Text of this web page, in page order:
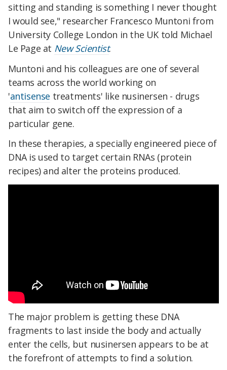
sitting and standing is something I never thought
I would see," researcher Francesco Muntoni from
University College London in the UK told Michael
Le Page at New Scientist.
Muntoni and his colleagues are one of several
teams across the world working on
'antisense treatments' like nusinersen - drugs
that aim to switch off the expression of a
particular gene.
In these therapies, a specially engineered piece of
DNA is used to target certain RNAs (protein
recipes) and alter the proteins produced.
The major problem is getting these DNA
fragments to last inside the body and actually
enter the cells, but nusinersen appears to be at
the forefront of attempts to find a solution.